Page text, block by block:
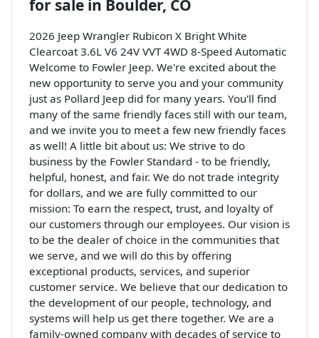
for sale in Boulder, CO
2026 Jeep Wrangler Rubicon X Bright White
Clearcoat 3.6L V6 24V VVT 4WD 8-Speed Automatic
Welcome to Fowler Jeep. We're excited about the
new opportunity to serve you and your community
just as Pollard Jeep did for many years. You'll find
many of the same friendly faces still with our team,
and we invite you to meet a few new friendly faces
as well! A little bit about us: We strive to do
business by the Fowler Standard - to be friendly,
helpful, honest, and fair. We do not trade integrity
for dollars, and we are fully committed to our
mission: To earn the respect, trust, and loyalty of
our customers through our employees. Our vision is
to be the dealer of choice in the communities that
we serve, and we will do this by offering
exceptional products, services, and superior
customer service. We believe that our dedication to
the development of our people, technology, and
systems will help us get there together. We are a
family-owned company with decades of service to